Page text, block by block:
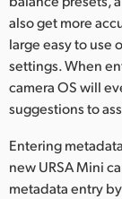
also get more
large easy to use
settings. When
camera OS will
suggestions to
Entering
new URSA Mini
metadata entry